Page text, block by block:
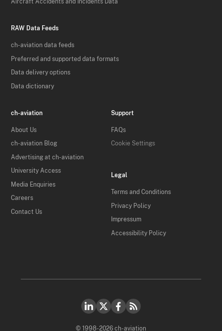
Aircraft Accidents and Incidents Data
RAW Data Feeds
ch-aviation data feeds
Preferred and supported data formats
Data delivery options
Data dictionary
ch-aviation
About Us
ch-aviation Blog
Advertising at ch-aviation
University Access
Media Enquiries
Careers
Contact Us
Support
FAQs
Cookie Settings
Legal
Terms and Conditions
Privacy Policy
Impressum
Accessibility Policy
© 1998-2026 ch-aviation